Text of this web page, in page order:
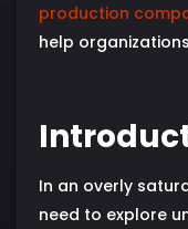
production
help
In an overly
need to explore